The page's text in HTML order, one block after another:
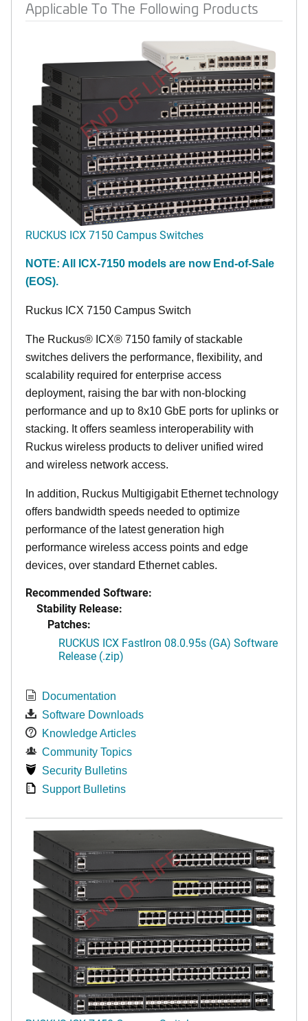
Applicable To The Following Products
END OF LIFE
RUCKUS ICX 7150 Campus Switches
NOTE: All ICX-7150 models are now End-of-Sale
(EOS).
Ruckus ICX 7150 Campus Switch
The Ruckus® ICX® 7150 family of stackable
switches delivers the performance, flexibility, and
scalability required for enterprise access
deployment, raising the bar with non-blocking
performance and up to 8x10 GbE ports for uplinks or
stacking. It offers seamless interoperability with
Ruckus wireless products to deliver unified wired
and wireless network access.
In addition, Ruckus Multigigabit Ethernet technology
offers bandwidth speeds needed to optimize
performance of the latest generation high
performance wireless access points and edge
devices, over standard Ethernet cables.
Recommended Software:
Stability Release:
Patches:
RUCKUS ICX FastIron 08.0.95s (GA) Software
Release (.zip)
Documentation
Software Downloads
Knowledge Articles
Community Topics
Security Bulletins
Support Bulletins
END OF LIFE